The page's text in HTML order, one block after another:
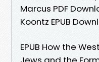
Marcus PDF
Koontz EPUB
EPUB How the